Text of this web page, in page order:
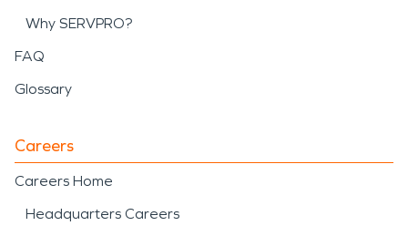
Why SERVPRO?
FAQ
Glossary
Careers
Careers Home
Headquarters Careers